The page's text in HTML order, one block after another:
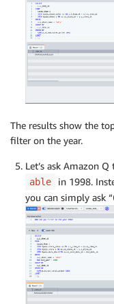
The results show the
filter on the year.
Let’s ask Amazon
able
in 1998.
you can simply ask